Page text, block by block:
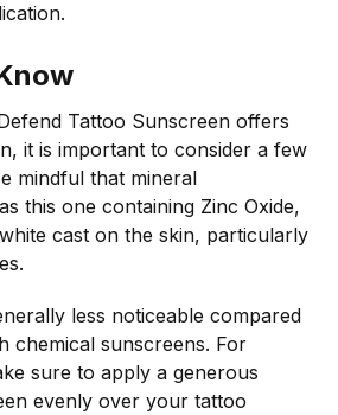
Tattoo Sunscreen offers
it is important to consider a few
mindful that mineral
this one containing Zinc Oxide,
cast on the skin, particularly
less noticeable compared
chemical sunscreens. For
sure to apply a generous
evenly over your tattoo